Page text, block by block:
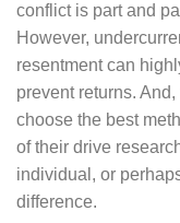
conflict is part and
However,
resentment can
prevent returns.
choose the best
of their drive
individual, or
difference.